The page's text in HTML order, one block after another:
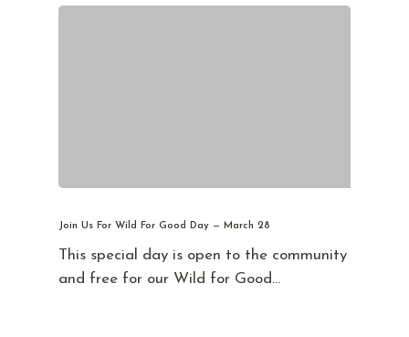
Join Us For Wild For Good Day — March 28
This special day is open to the community
and free for our Wild for Good…